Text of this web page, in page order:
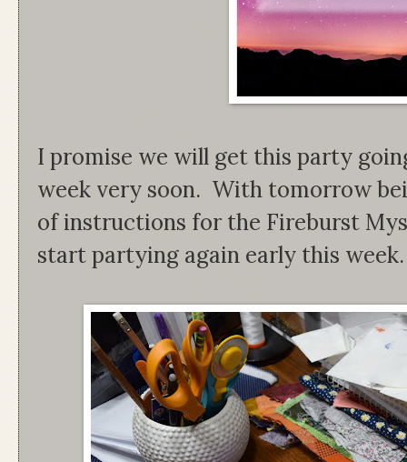
I promise we will get this party
week very soon. With tomorrow
of instructions for the Fireburst
start partying again early this